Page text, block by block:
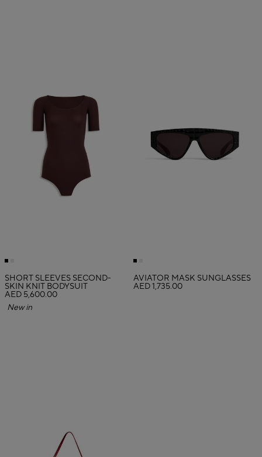
SHORT SLEEVES SECOND-
SKIN KNIT BODYSUIT
AED 5,600.00
New in
AVIATOR MASK SUNGLASSES
AED 1,735.00